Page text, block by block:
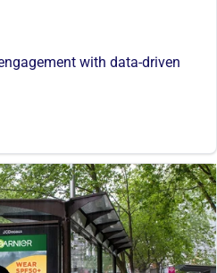
with data-driven